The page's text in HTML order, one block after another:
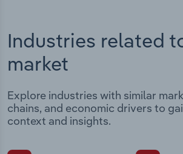
Industries related
market
Explore industries with similar
chains, and economic drivers to
context and insights.